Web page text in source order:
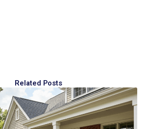
Related Posts